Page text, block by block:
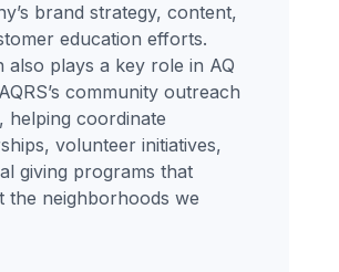
brand strategy, content,
education efforts.
also plays a key role in AQ
community outreach
helping coordinate
volunteer initiatives,
giving programs that
the neighborhoods we